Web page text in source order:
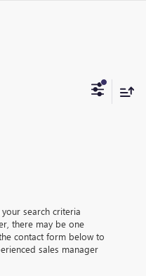
search criteria
there may be one
contact form below to
sales manager